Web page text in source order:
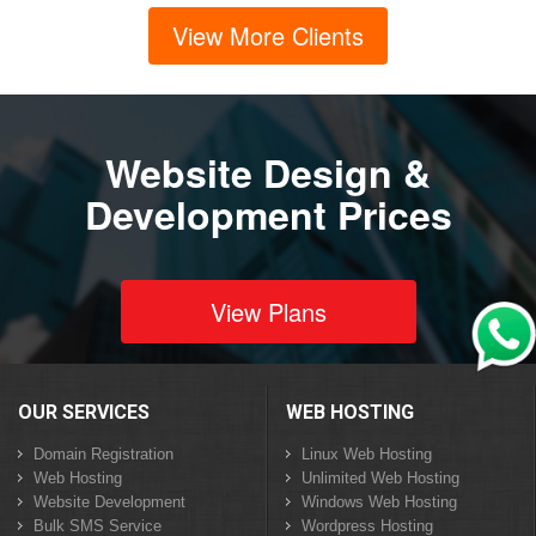
View More Clients
Website Design &
Development Prices
View Plans
OUR SERVICES
Domain Registration
Web Hosting
Website Development
Bulk SMS Service
WEB HOSTING
Linux Web Hosting
Unlimited Web Hosting
Windows Web Hosting
Wordpress Hosting